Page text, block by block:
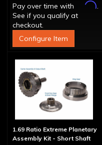
Pay over time with
Affirm.
See if you qualify at
checkout.
Configure Item
1.69 Ratio Extreme Planetary
Assembly Kit - Short Shaft